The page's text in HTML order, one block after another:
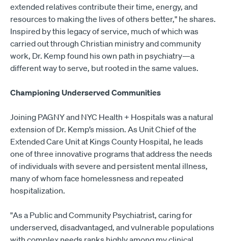
extended relatives contribute their time, energy, and
resources to making the lives of others better," he shares.
Inspired by this legacy of service, much of which was
carried out through Christian ministry and community
work, Dr. Kemp found his own path in psychiatry—a
different way to serve, but rooted in the same values.
Championing Underserved Communities
Joining PAGNY and NYC Health + Hospitals was a natural
extension of Dr. Kemp’s mission. As Unit Chief of the
Extended Care Unit at Kings County Hospital, he leads
one of three innovative programs that address the needs
of individuals with severe and persistent mental illness,
many of whom face homelessness and repeated
hospitalization.
"As a Public and Community Psychiatrist, caring for
underserved, disadvantaged, and vulnerable populations